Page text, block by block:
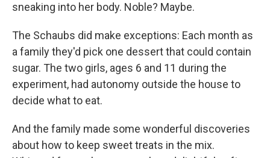
sneaking into her body. Noble? Maybe.
The Schaubs did make exceptions: Each month as
a family they'd pick one dessert that could contain
sugar. The two girls, ages 6 and 11 during the
experiment, had autonomy outside the house to
decide what to eat.
And the family made some wonderful discoveries
about how to keep sweet treats in the mix.